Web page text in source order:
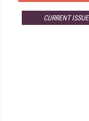
CURRENT ISSUE